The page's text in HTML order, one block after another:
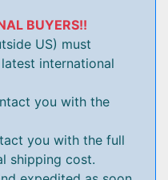
BUYERS!!
US) must
international
you with the
you with the full
shipping cost.